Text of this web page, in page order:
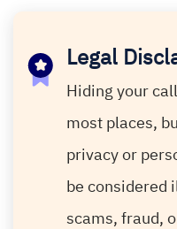
Legal
Hiding your
most places,
privacy or
be considered
scams, fraud,